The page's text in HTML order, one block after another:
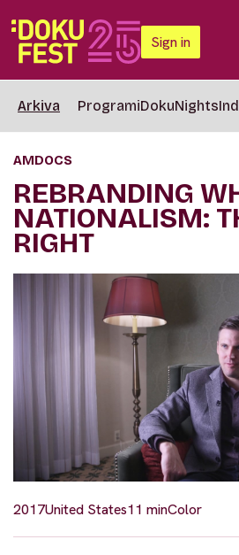
Sign in
Arkiva ProgramiDokuNights
AMDOCS
REBRANDING
NATIONALISM:
RIGHT
2017United States11 minColor